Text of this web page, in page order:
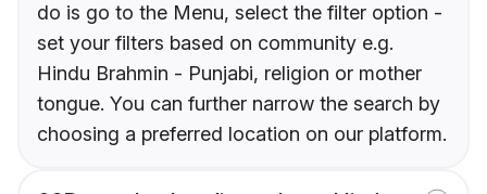
do is go to the Menu, select the filter option -
set your filters based on community e.g.
Hindu Brahmin - Punjabi, religion or mother
tongue. You can further narrow the search by
choosing a preferred location on our platform.